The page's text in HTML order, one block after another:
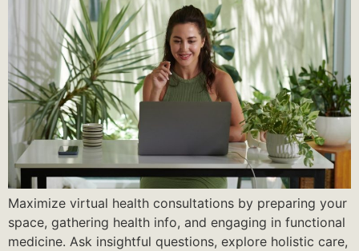
Maximize virtual health consultations by preparing your
space, gathering health info, and engaging in functional
medicine. Ask insightful questions, explore holistic care,